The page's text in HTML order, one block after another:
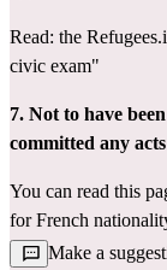
Read: the
civic exam"
7. Not to have
committed any
You can read this
for French
Make a